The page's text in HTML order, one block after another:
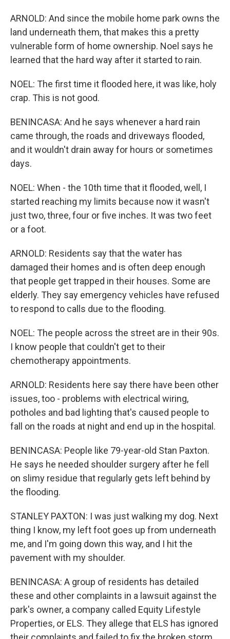
ARNOLD: And since the mobile home park owns the
land underneath them, that makes this a pretty
vulnerable form of home ownership. Noel says he
learned that the hard way after it started to rain.
NOEL: The first time it flooded here, it was like, holy
crap. This is not good.
BENINCASA: And he says whenever a hard rain
came through, the roads and driveways flooded,
and it wouldn't drain away for hours or sometimes
days.
NOEL: When - the 10th time that it flooded, well, I
started reaching my limits because now it wasn't
just two, three, four or five inches. It was two feet
or a foot.
ARNOLD: Residents say that the water has
damaged their homes and is often deep enough
that people get trapped in their houses. Some are
elderly. They say emergency vehicles have refused
to respond to calls due to the flooding.
NOEL: The people across the street are in their 90s.
I know people that couldn't get to their
chemotherapy appointments.
ARNOLD: Residents here say there have been other
issues, too - problems with electrical wiring,
potholes and bad lighting that's caused people to
fall on the roads at night and end up in the hospital.
BENINCASA: People like 79-year-old Stan Paxton.
He says he needed shoulder surgery after he fell
on slimy residue that regularly gets left behind by
the flooding.
STANLEY PAXTON: I was just walking my dog. Next
thing I know, my left foot goes up from underneath
me, and I'm going down this way, and I hit the
pavement with my shoulder.
BENINCASA: A group of residents has detailed
these and other complaints in a lawsuit against the
park's owner, a company called Equity Lifestyle
Properties, or ELS. They allege that ELS has ignored